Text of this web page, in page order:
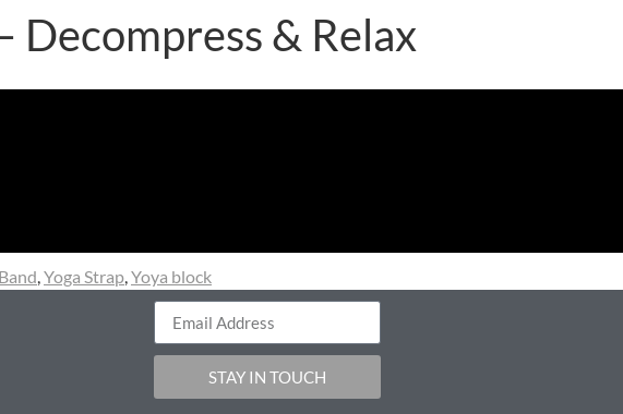
Decompress & Relax
,Yoga Strap,Yoya block
STAY IN TOUCH